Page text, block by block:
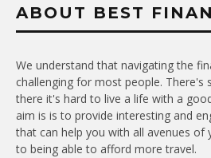
ABOUT BEST
We understand that navigating the
challenging for most people.
there it's hard to live a life with a
aim is is to provide interesting and
that can help you with all avenues
to being able to afford more travel.